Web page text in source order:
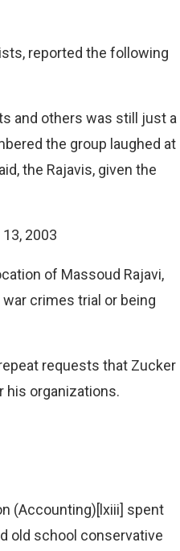
reported the following
and others was still just a
the group laughed at
the Rajavis, given the
2003
of Massoud Rajavi,
war crimes trial or being
requests that Zucker
organizations.
(Accounting)[lxiii] spent
old school conservative